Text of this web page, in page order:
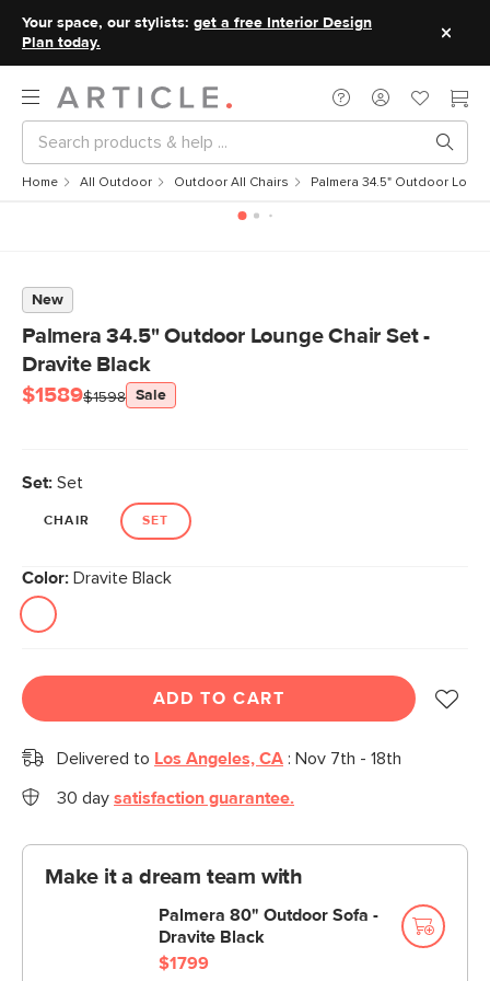
Your space, our stylists: get a free Interior Design
Plan today.
Home All Outdoor Outdoor All Chairs Palmera 34.5" Outdoor
New
Palmera 34.5" Outdoor Lounge Chair Set -
Dravite Black
$1589$1598 Sale
Set: Set
CHAIR SET
Color: Dravite Black
ADD TO CART
Delivered to Los Angeles, CA : Nov 7th - 18th
30 day satisfaction guarantee.
Make it a dream team with
Palmera 80" Outdoor Sofa -
Dravite Black
$1799